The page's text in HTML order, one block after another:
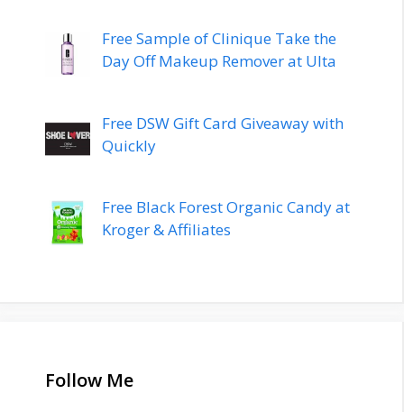
Free Sample of Clinique Take the
Day Off Makeup Remover at Ulta
Free DSW Gift Card Giveaway with
Quickly
Free Black Forest Organic Candy at
Kroger & Affiliates
Follow Me